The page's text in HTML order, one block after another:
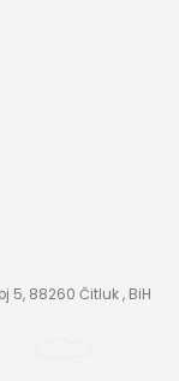
5, 88260 Čitluk , BiH